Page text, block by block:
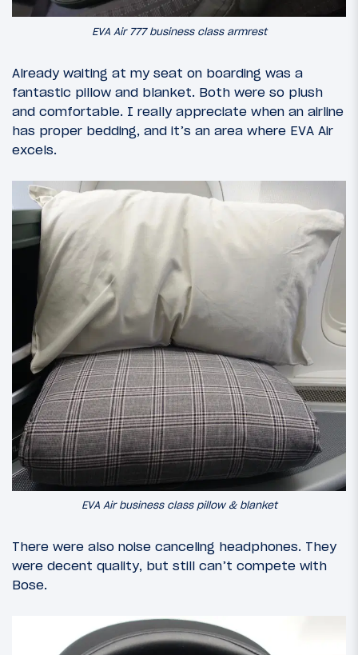
EVA Air 777 business class armrest
Already waiting at my seat on boarding was a
fantastic pillow and blanket. Both were so plush
and comfortable. I really appreciate when an airline
has proper bedding, and it’s an area where EVA Air
excels.
EVA Air business class pillow & blanket
There were also noise canceling headphones. They
were decent quality, but still can’t compete with
Bose.